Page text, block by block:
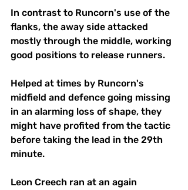
In contrast to Runcorn's use of the
flanks, the away side attacked
mostly through the middle, working
good positions to release runners.
Helped at times by Runcorn's
midfield and defence going missing
in an alarming loss of shape, they
might have profited from the tactic
before taking the lead in the 29th
minute.
Leon Creech ran at an again